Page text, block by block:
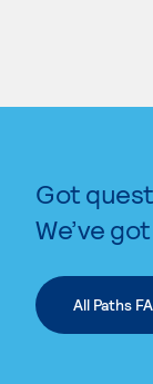
Got
We’ve
All Paths